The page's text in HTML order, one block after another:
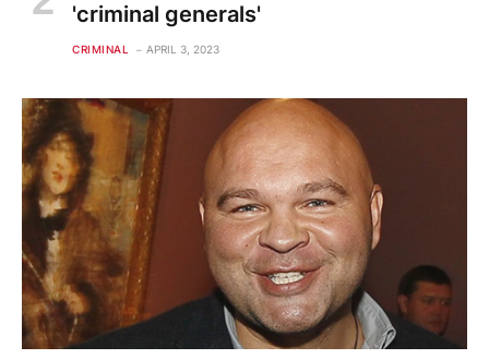
'criminal generals'
CRIMINAL APRIL 3, 2023